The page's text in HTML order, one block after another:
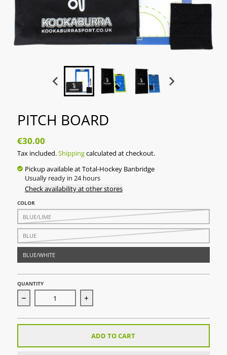
PITCH BOARD
€30.00
Tax included.Shippingcalculated at checkout.
Pickup available atTotal-Hockey Banbridge
Usually ready in 24 hours
Check availability at other stores
COLOR
BLUE/LIME
BLUE
BLUE/WHITE
QUANTITY
Decrease quantity for Pitch BoardIncrease quantity for Pitch Board
ADD TO CART